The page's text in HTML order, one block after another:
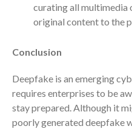
curating all multimedia
original content to the
Conclusion
Deepfake is an emerging
requires enterprises to be
stay prepared. Although it
poorly generated deepfake